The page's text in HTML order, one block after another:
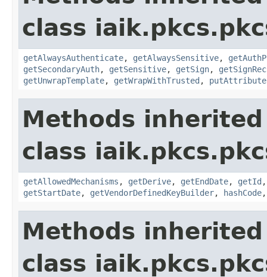
class
getAlwaysAuthenticate, getAlwaysSensitive,
getSecondaryAuth, getSensitive, getSign,
getUnwrapTemplate, getWrapWithTrusted ,
Methods
class
getAllowedMechanisms , getDerive, getEndDate, getId
getStartDate, getVendorDefinedKeyBuilder, hashCode
Methods
class